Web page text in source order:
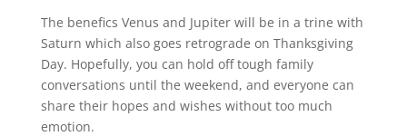
The benefics Venus and Jupiter will be in a trine with
Saturn which also goes retrograde on Thanksgiving
Day. Hopefully, you can hold off tough family
conversations until the weekend, and everyone can
share their hopes and wishes without too much
emotion.